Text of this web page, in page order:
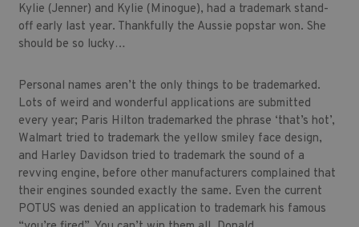
Kylie (Jenner) and Kylie (Minogue), had a trademark stand-
off early last year. Thankfully the Aussie popstar won. She
should be so lucky…
Personal names aren’t the only things to be trademarked.
Lots of weird and wonderful applications are submitted
every year; Paris Hilton trademarked the phrase ‘that’s hot’,
Walmart tried to trademark the yellow smiley face design,
and Harley Davidson tried to trademark the sound of a
revving engine, before other manufacturers complained that
their engines sounded exactly the same. Even the current
POTUS was denied an application to trademark his famous